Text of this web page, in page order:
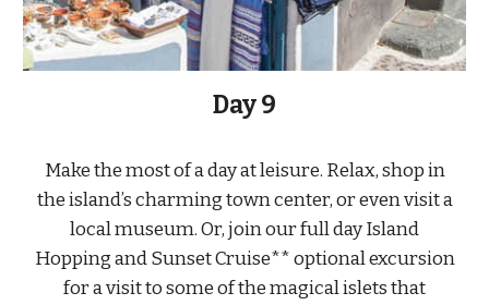
Day9
Make the most of a day at leisure. Relax, shop in
the island’s charming town center, or even visit a
local museum. Or, join our full day Island
Hopping and Sunset Cruise** optional excursion
for a visit to some of the magical islets that